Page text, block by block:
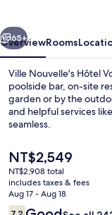
Next
65+
OverviewRooms
Ville Nouvelle's Hôtel
poolside bar, on-site
garden or by the
and helpful services
seamless.
The
current
price
is
NT$2,549
NT$2,549
NT$2,908 total
includes taxes & fees
Aug 17 - Aug 18
Reviews